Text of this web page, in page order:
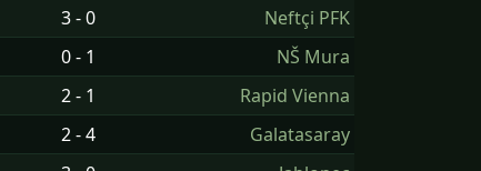
3 - 0
Neftçi PFK
0 - 1
NŠ Mura
2 - 1
Rapid Vienna
2 - 4
Galatasaray